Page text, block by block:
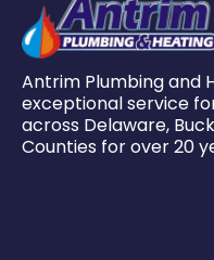
Antrim Plumbing and
exceptional service
across Delaware,
Counties for over 20